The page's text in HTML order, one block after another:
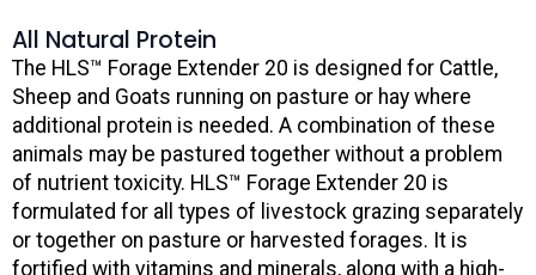
All Natural Protein
The HLS™ Forage Extender 20 is designed for Cattle,
Sheep and Goats running on pasture or hay where
additional protein is needed. A combination of these
animals may be pastured together without a problem
of nutrient toxicity. HLS™ Forage Extender 20 is
formulated for all types of livestock grazing separately
or together on pasture or harvested forages. It is
fortified with vitamins and minerals, along with a high-